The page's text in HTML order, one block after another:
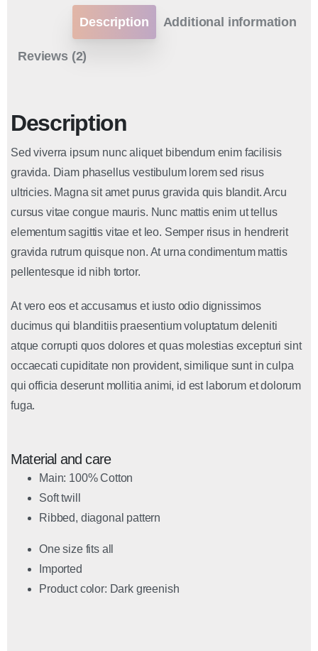
Description Additional information
Reviews (2)
Description
Sed viverra ipsum nunc aliquet bibendum enim facilisis
gravida. Diam phasellus vestibulum lorem sed risus
ultricies. Magna sit amet purus gravida quis blandit. Arcu
cursus vitae congue mauris. Nunc mattis enim ut tellus
elementum sagittis vitae et leo. Semper risus in hendrerit
gravida rutrum quisque non. At urna condimentum mattis
pellentesque id nibh tortor.
At vero eos et accusamus et iusto odio dignissimos
ducimus qui blanditiis praesentium voluptatum deleniti
atque corrupti quos dolores et quas molestias excepturi sint
occaecati cupiditate non provident, similique sunt in culpa
qui officia deserunt mollitia animi, id est laborum et dolorum
fuga.
Material and care
Main: 100% Cotton
Soft twill
Ribbed, diagonal pattern
One size fits all
Imported
Product color: Dark greenish